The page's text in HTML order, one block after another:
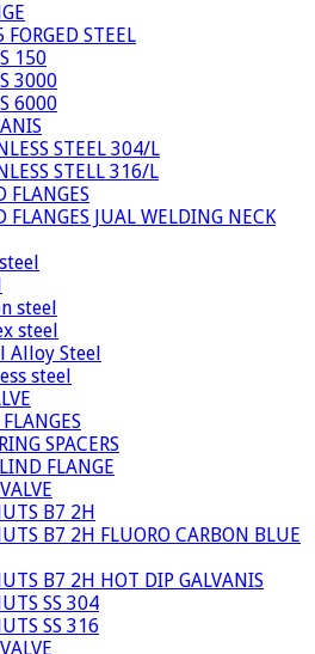
FORGED STEEL
150
3000
6000
STEEL 304/L
STELL 316/L
FLANGES
FLANGES JUAL WELDING NECK
steel
steel
Alloy Steel
steel
SPACERS
FLANGE
B7 2H
B7 2H FLUORO CARBON BLUE
B7 2H HOT DIP GALVANIS
SS 304
SS 316